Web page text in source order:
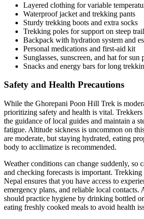
Layered clothing for variable
Waterproof jacket and trekking pants
Sturdy trekking boots and extra socks
Trekking poles for support on steep
Backpack with hydration system and
Personal medications and first-aid kit
Sunglasses, sunscreen, and hat for sun
Snacks and energy bars for long
Safety and Health Precautions
While the Ghorepani Poon Hill Trek is
prioritizing safety and health is vital.
the guidance of local guides and maintain a
fatigue. Altitude sickness is uncommon on
are moderate, but staying hydrated, eating
body to acclimatize is recommended.
Weather conditions can change suddenly, so
and checking forecasts is important.
Nepal ensures that you have access to
emergency plans, and reliable local contacts.
should practice hygiene by drinking bottled
eating freshly cooked meals to avoid health